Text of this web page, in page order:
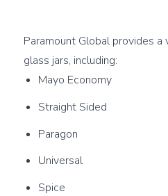
Paramount Global provides
Mayo Economy
Straight Sided
Paragon
Universal
Spice